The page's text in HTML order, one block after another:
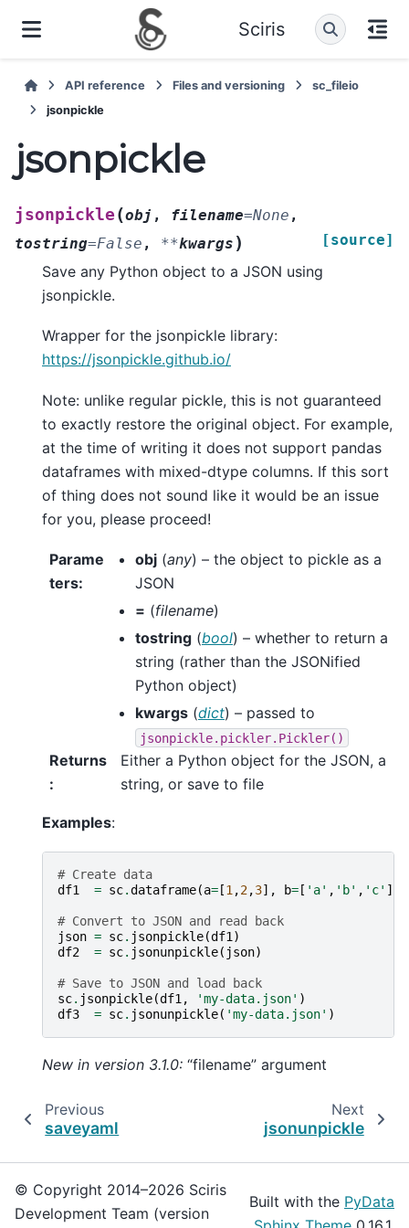
Sciris
API reference Files and versioning
sc_fileio
jsonpickle
jsonpickle
jsonpickle (obj , filename=None ,
tostring=False , **kwargs ) [source]
Save any Python object to a JSON using
jsonpickle.
Wrapper for the jsonpickle library:
https://jsonpickle.github.io/
Note: unlike regular pickle, this is not guaranteed
to exactly restore the original object. For example,
at the time of writing it does not support pandas
dataframes with mixed-dtype columns. If this sort
of thing does not sound like it would be an issue
for you, please proceed!
Parame
ters:
obj (any) – the object to pickle as a
JSON
= (filename)
tostring (bool) – whether to return a
string (rather than the JSONified
Python object)
kwargs (dict) – passed to
jsonpickle.pickler.Pickler()
Returns
:
Either a Python object for the JSON, a
string, or save to file
Examples:
# Create data
df1
= sc.dataframe(a=[1 ,2,3], b=[ 'a' , 'b' , 'c' ])
# Convert to JSON and read back
json = sc. jsonpickle(df1 )
df2
= sc. jsonunpickle( json)
# Save to JSON and load back
sc. jsonpickle(df1 , 'my-data.json' )
df3
= sc. jsonunpickle( 'my-data.json' )
New in version 3.1.0: “filename” argument
Previous
saveyaml
Next
jsonunpickle
© Copyright 2014–2026 Sciris
Development Team (version
Built with the PyData